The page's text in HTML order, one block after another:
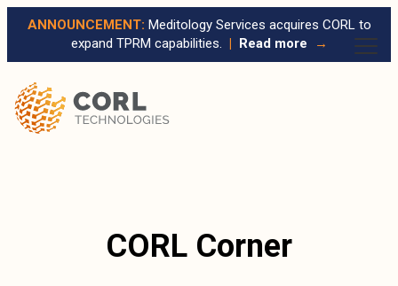
ANNOUNCEMENT: Meditology Services acquires CORL to
expand TPRM capabilities. | Read more →
CORL Corner